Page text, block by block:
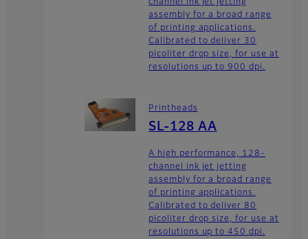
channel ink jet jetting
assembly for a broad range
of printing applications.
Calibrated to deliver 30
picoliter drop size, for use at
resolutions up to 900 dpi.
Printheads
SL-128 AA
A high performance, 128-
channel ink jet jetting
assembly for a broad range
of printing applications.
Calibrated to deliver 80
picoliter drop size, for use at
resolutions up to 450 dpi.